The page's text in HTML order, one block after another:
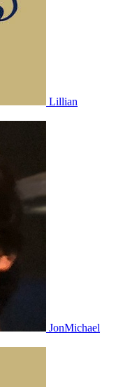
Lillian
JonMichael